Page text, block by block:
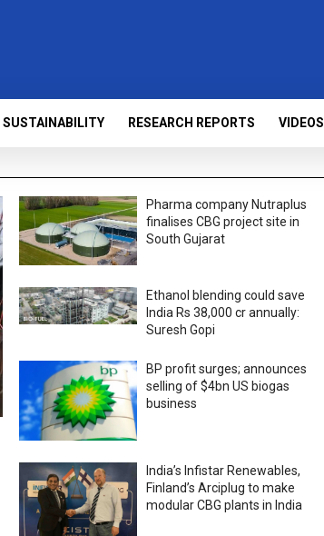
SUSTAINABILITY RESEARCH REPORTS VIDEOS
Pharma company Nutraplus
finalises CBG project site in
South Gujarat
Ethanol blending could save
India Rs 38,000 cr annually:
Suresh Gopi
BP profit surges; announces
selling of $4bn US biogas
business
India’s Infistar Renewables,
Finland’s Arciplug to make
modular CBG plants in India